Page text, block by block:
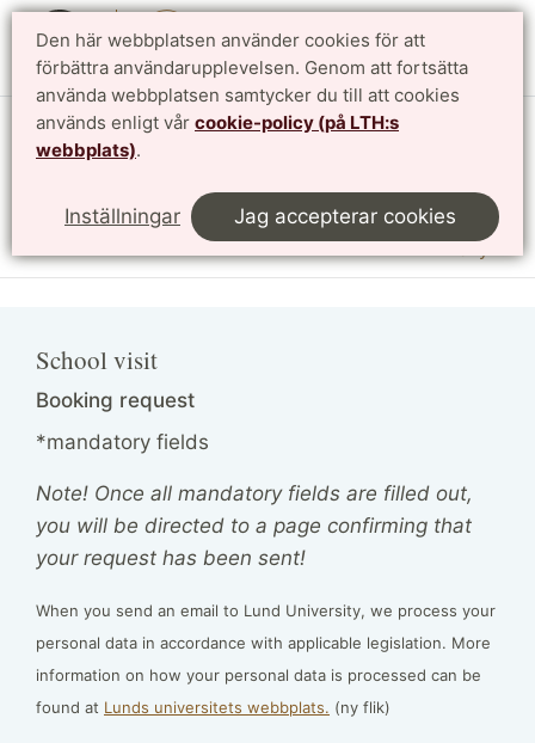
Den här webbplatsen använder cookies för att
förbättra användarupplevelsen. Genom att fortsätta
använda webbplatsen samtycker du till att cookies
används enligt vår cookie-policy (på LTH:s
webbplats).
Inställningar Jag accepterar cookies
Vattenhallen Science Center
Meny
School visit
Booking request
*mandatory fields
Note! Once all mandatory fields are filled out,
you will be directed to a page confirming that
your request has been sent!
When you send an email to Lund University, we process your
personal data in accordance with applicable legislation. More
information on how your personal data is processed can be
found at Lunds universitets webbplats. (ny flik)